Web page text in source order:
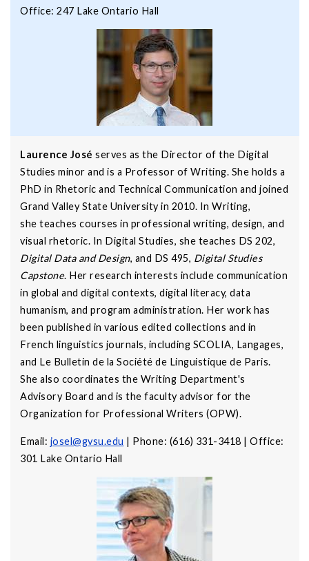
Office: 247 Lake Ontario Hall
Laurence José serves as the Director of the Digital
Studies minor and is a Professor of Writing. She holds a
PhD in Rhetoric and Technical Communication and joined
Grand Valley State University in 2010. In Writing,
she teaches courses in professional writing, design, and
visual rhetoric. In Digital Studies, she teaches DS 202,
Digital Data and Design, and DS 495, Digital Studies
Capstone. Her research interests include communication
in global and digital contexts, digital literacy, data
humanism, and program administration. Her work has
been published in various edited collections and in
French linguistics journals, including SCOLIA, Langages,
and Le Bulletin de la Société de Linguistique de Paris.
She also coordinates the Writing Department's
Advisory Board and is the faculty advisor for the
Organization for Professional Writers (OPW).
Email: josel@gvsu.edu | Phone: (616) 331-3418 | Office:
301 Lake Ontario Hall